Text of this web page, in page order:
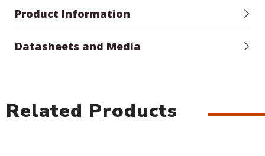
Product Information
Datasheets and Media
Related Products